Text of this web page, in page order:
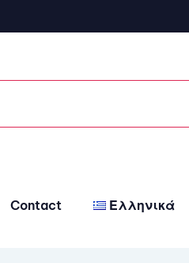
Contact Ελληνικά